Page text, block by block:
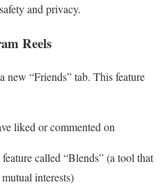
and privacy.
Reels
new “Friends” tab. This feature
liked or commented on
called “Blends” (a tool that
interests)